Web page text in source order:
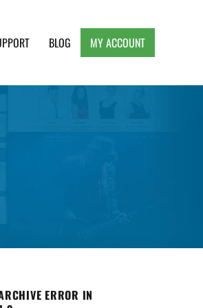
BLOG MY ACCOUNT
ERROR IN